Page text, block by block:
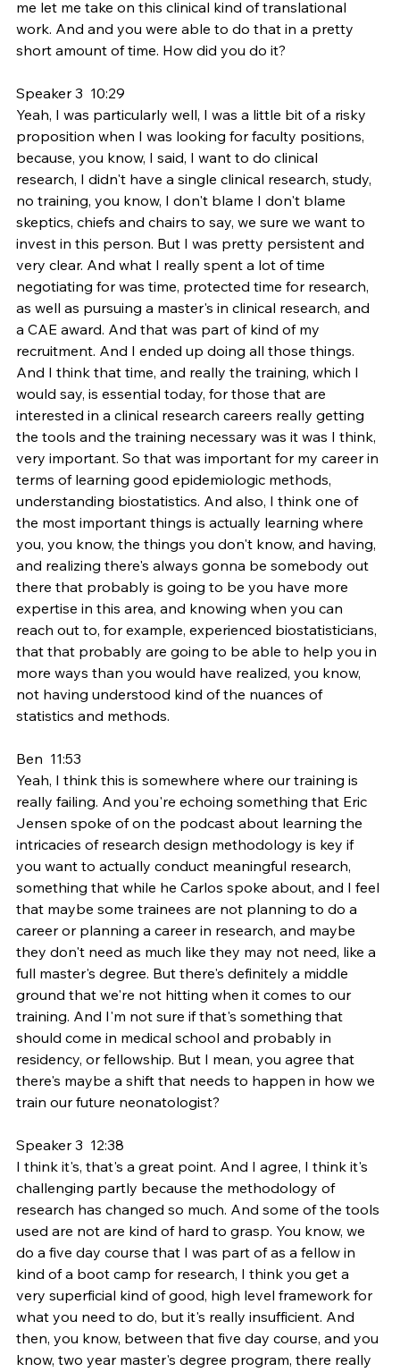
me let me take on this clinical kind of translational
work. And and you were able to do that in a pretty
short amount of time. How did you do it?
Speaker 3  10:29
Yeah, I was particularly well, I was a little bit of a risky
proposition when I was looking for faculty positions,
because, you know, I said, I want to do clinical
research, I didn't have a single clinical research, study,
no training, you know, I don't blame I don't blame
skeptics, chiefs and chairs to say, we sure we want to
invest in this person. But I was pretty persistent and
very clear. And what I really spent a lot of time
negotiating for was time, protected time for research,
as well as pursuing a master's in clinical research, and
a CAE award. And that was part of kind of my
recruitment. And I ended up doing all those things.
And I think that time, and really the training, which I
would say, is essential today, for those that are
interested in a clinical research careers really getting
the tools and the training necessary was it was I think,
very important. So that was important for my career in
terms of learning good epidemiologic methods,
understanding biostatistics. And also, I think one of
the most important things is actually learning where
you, you know, the things you don't know, and having,
and realizing there's always gonna be somebody out
there that probably is going to be you have more
expertise in this area, and knowing when you can
reach out to, for example, experienced biostatisticians,
that that probably are going to be able to help you in
more ways than you would have realized, you know,
not having understood kind of the nuances of
statistics and methods.
Ben  11:53
Yeah, I think this is somewhere where our training is
really failing. And you're echoing something that Eric
Jensen spoke of on the podcast about learning the
intricacies of research design methodology is key if
you want to actually conduct meaningful research,
something that while he Carlos spoke about, and I feel
that maybe some trainees are not planning to do a
career or planning a career in research, and maybe
they don't need as much like they may not need, like a
full master's degree. But there's definitely a middle
ground that we're not hitting when it comes to our
training. And I'm not sure if that's something that
should come in medical school and probably in
residency, or fellowship. But I mean, you agree that
there's maybe a shift that needs to happen in how we
train our future neonatologist?
Speaker 3  12:38
I think it's, that's a great point. And I agree, I think it's
challenging partly because the methodology of
research has changed so much. And some of the tools
used are not are kind of hard to grasp. You know, we
do a five day course that I was part of as a fellow in
kind of a boot camp for research, I think you get a
very superficial kind of good, high level framework for
what you need to do, but it's really insufficient. And
then, you know, between that five day course, and you
know, two year master's degree program, there really